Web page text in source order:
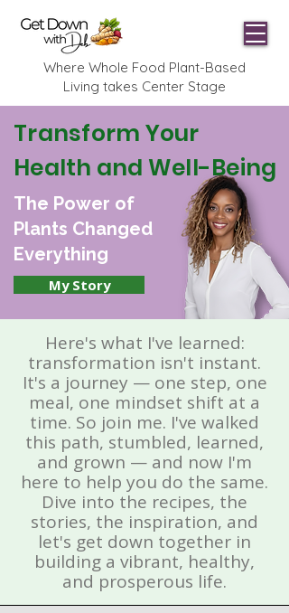
Where Whole Food Plant-Based
Living takes Center Stage
Transform Your
Health and Well-Being
The Power of
Plants Changed
Everything
My Story
Here's what I've learned:
transformation isn't instant.
It's a journey — one step, one
meal, one mindset shift at a
time. So join me. I've walked
this path, stumbled, learned,
and grown — and now I'm
here to help you do the same.
Dive into the recipes, the
stories, the inspiration, and
let's get down together in
building a vibrant, healthy,
and prosperous life.